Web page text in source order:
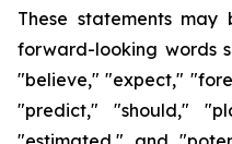
These statements
forward-looking words
"believe," "expect,"
"predict," "should,"